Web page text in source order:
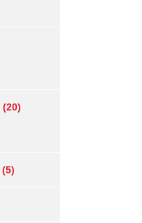
(20)
(5)